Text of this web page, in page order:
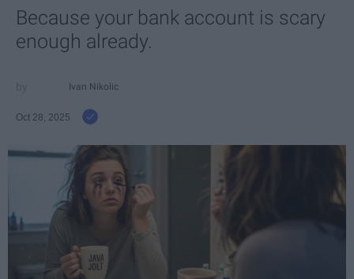
Because your bank account is scary
enough already.
Ivan Nikolic
Oct 28, 2025